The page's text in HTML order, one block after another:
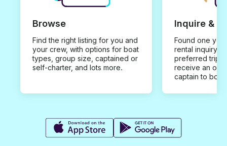
Browse
Find the right listing for you and
your crew, with options for boat
types, group size, captained or
self-charter, and lots more.
Inquire &
Found one you
rental inquiry
preferred trip
receive an
captain to